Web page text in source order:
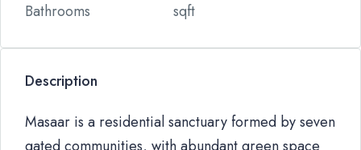
Bathrooms sqft
Description
Masaar is a residential sanctuary formed by seven